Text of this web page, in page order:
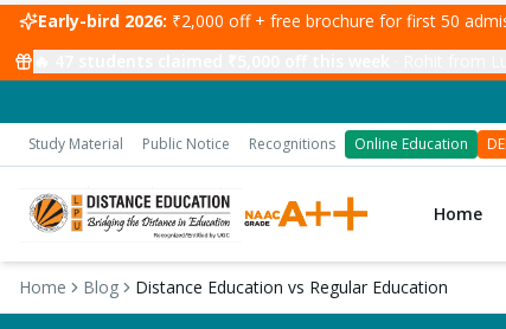
Early-bird 2026: ₹2,000 off + free brochure for first 50
Study Material Public Notice Recognitions Online Education
Home
Home Blog Distance Education vs Regular Education